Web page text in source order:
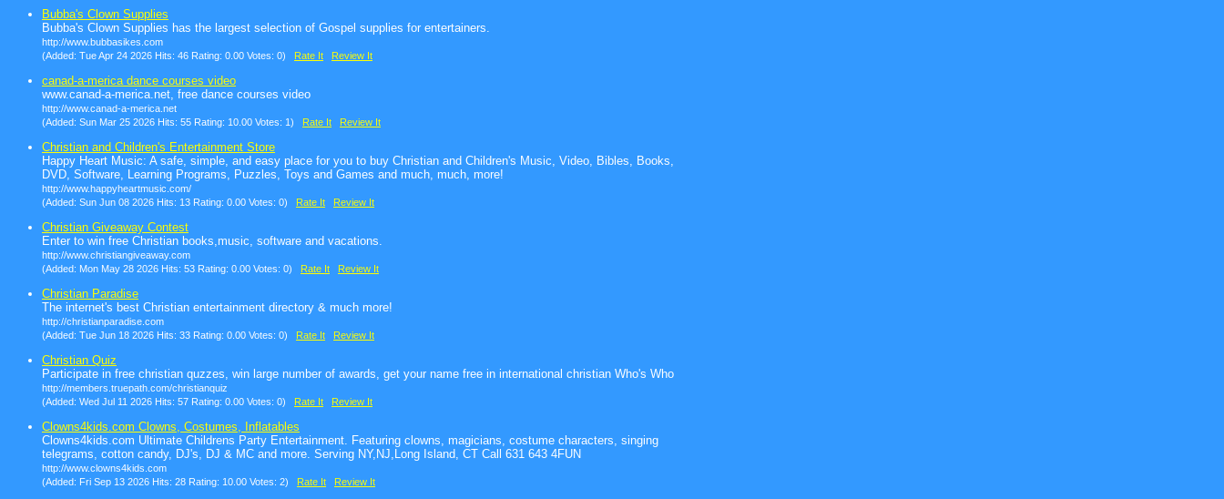
Bubba's Clown Supplies
Bubba's Clown Supplies has the largest selection of Gospel supplies for entertainers.
http://www.bubbasikes.com
(Added: Tue Apr 24 2026 Hits: 46 Rating: 0.00 Votes: 0) Rate It Review It
canad-a-merica dance courses video
www.canad-a-merica.net, free dance courses video
http://www.canad-a-merica.net
(Added: Sun Mar 25 2026 Hits: 55 Rating: 10.00 Votes: 1) Rate It Review It
Christian and Children's Entertainment Store
Happy Heart Music: A safe, simple, and easy place for you to buy Christian and Children's Music, Video, Bibles, Books,
DVD, Software, Learning Programs, Puzzles, Toys and Games and much, much, more!
http://www.happyheartmusic.com/
(Added: Sun Jun 08 2026 Hits: 13 Rating: 0.00 Votes: 0) Rate It Review It
Christian Giveaway Contest
Enter to win free Christian books,music, software and vacations.
http://www.christiangiveaway.com
(Added: Mon May 28 2026 Hits: 53 Rating: 0.00 Votes: 0) Rate It Review It
Christian Paradise
The internet's best Christian entertainment directory & much more!
http://christianparadise.com
(Added: Tue Jun 18 2026 Hits: 33 Rating: 0.00 Votes: 0) Rate It Review It
Christian Quiz
Participate in free christian quzzes, win large number of awards, get your name free in international christian Who's Who
http://members.truepath.com/christianquiz
(Added: Wed Jul 11 2026 Hits: 57 Rating: 0.00 Votes: 0) Rate It Review It
Clowns4kids.com Clowns, Costumes, Inflatables
Clowns4kids.com Ultimate Childrens Party Entertainment. Featuring clowns, magicians, costume characters, singing
telegrams, cotton candy, DJ's, DJ & MC and more. Serving NY,NJ,Long Island, CT Call 631 643 4FUN
http://www.clowns4kids.com
(Added: Fri Sep 13 2026 Hits: 28 Rating: 10.00 Votes: 2) Rate It Review It